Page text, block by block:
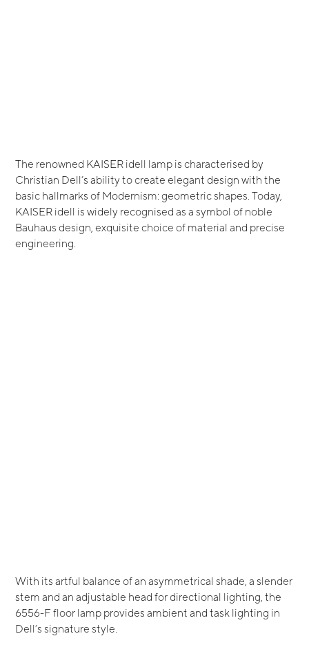
The renowned KAISER idell lamp is characterised by
Christian Dell’s ability to create elegant design with the
basic hallmarks of Modernism: geometric shapes. Today,
KAISER idell is widely recognised as a symbol of noble
Bauhaus design, exquisite choice of material and precise
engineering.
With its artful balance of an asymmetrical shade, a slender
stem and an adjustable head for directional lighting, the
6556-F floor lamp provides ambient and task lighting in
Dell’s signature style.